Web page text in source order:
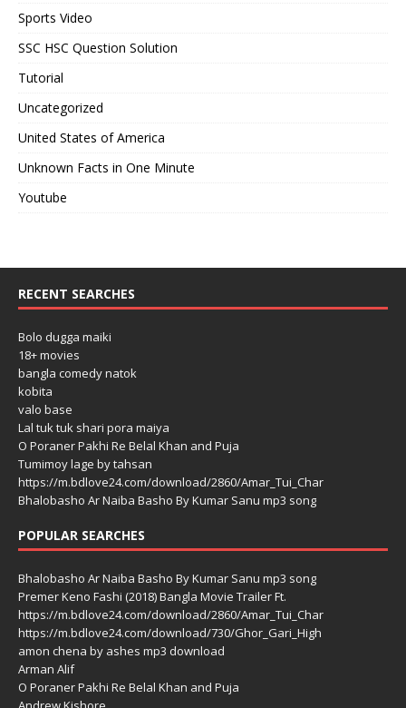
Sports Video
SSC HSC Question Solution
Tutorial
Uncategorized
United States of America
Unknown Facts in One Minute
Youtube
RECENT SEARCHES
Bolo dugga maiki
18+ movies
bangla comedy natok
kobita
valo base
Lal tuk tuk shari pora maiya
O Poraner Pakhi Re Belal Khan and Puja
Tumimoy lage by tahsan
https://m.bdlove24.com/download/2860/Amar_Tui_Char
Bhalobasho Ar Naiba Basho By Kumar Sanu mp3 song
POPULAR SEARCHES
Bhalobasho Ar Naiba Basho By Kumar Sanu mp3 song
Premer Keno Fashi (2018) Bangla Movie Trailer Ft.
https://m.bdlove24.com/download/2860/Amar_Tui_Char
https://m.bdlove24.com/download/730/Ghor_Gari_High
amon chena by ashes mp3 download
Arman Alif
O Poraner Pakhi Re Belal Khan and Puja